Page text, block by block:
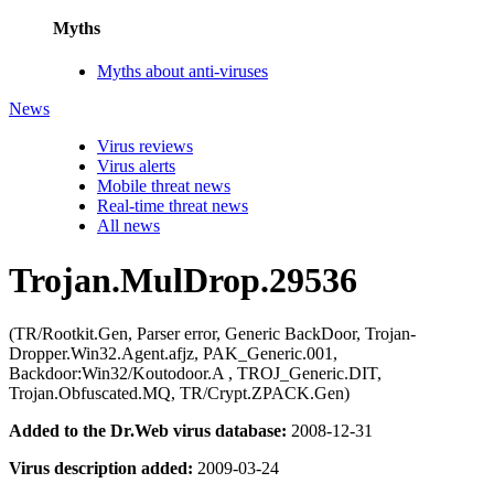
Myths
Myths about anti-viruses
News
Virus reviews
Virus alerts
Mobile threat news
Real-time threat news
All news
Trojan.MulDrop.29536
(TR/Rootkit.Gen, Parser error, Generic BackDoor, Trojan-
Dropper.Win32.Agent.afjz, PAK_Generic.001,
Backdoor:Win32/Koutodoor.A , TROJ_Generic.DIT,
Trojan.Obfuscated.MQ, TR/Crypt.ZPACK.Gen)
Added to the Dr.Web virus database: 2008-12-31
Virus description added: 2009-03-24